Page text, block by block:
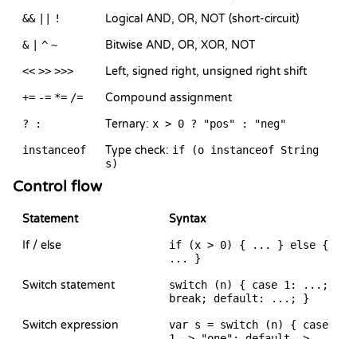
&& ! Logical AND, OR, NOT (short-circuit)
& ^ ~ Bitwise AND, OR, XOR, NOT
<< >> >>> Left, signed right, unsigned right shift
+= -= *= /= Compound assignment
? : Ternary: x > 0 ? "pos" : "neg"
instanceof Type check: if (o instanceof String
s)
Control flow
Statement
Syntax
If / else
if (x > 0) { ... } else {
... }
Switch statement
switch (n) { case 1: ...;
break; default: ...; }
Switch expression
var s = switch (n) { case